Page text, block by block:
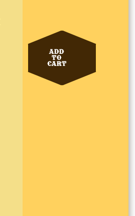
ADD
TO
CART